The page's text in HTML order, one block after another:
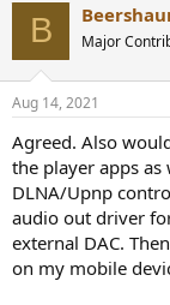
s
B Major
Aug 14, 2021
Agreed. Also
the player apps
DLNA/Upnp
audio out driver
external DAC.
on my mobile